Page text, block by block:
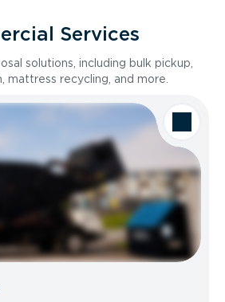
Services
solutions, including bulk pickup,
recycling, and more.